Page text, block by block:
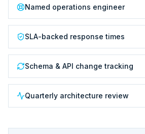
Named operations engineer
SLA-backed response times
Schema & API change tracking
Quarterly architecture review